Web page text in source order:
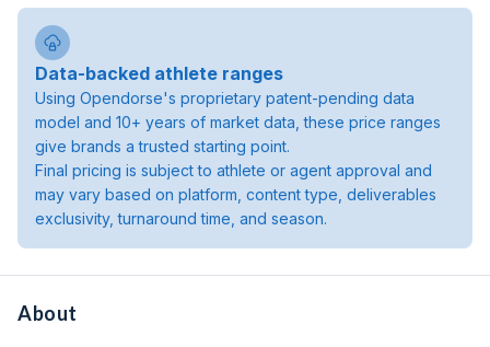
Data-backed athlete ranges
Using Opendorse's proprietary patent-pending data
model and 10+ years of market data, these price ranges
give brands a trusted starting point.
Final pricing is subject to athlete or agent approval and
may vary based on platform, content type, deliverables
exclusivity, turnaround time, and season.
About